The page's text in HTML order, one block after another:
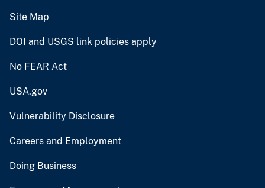
Site Map
DOI and USGS link policies apply
No FEAR Act
USA.gov
Vulnerability Disclosure
Careers and Employment
Doing Business